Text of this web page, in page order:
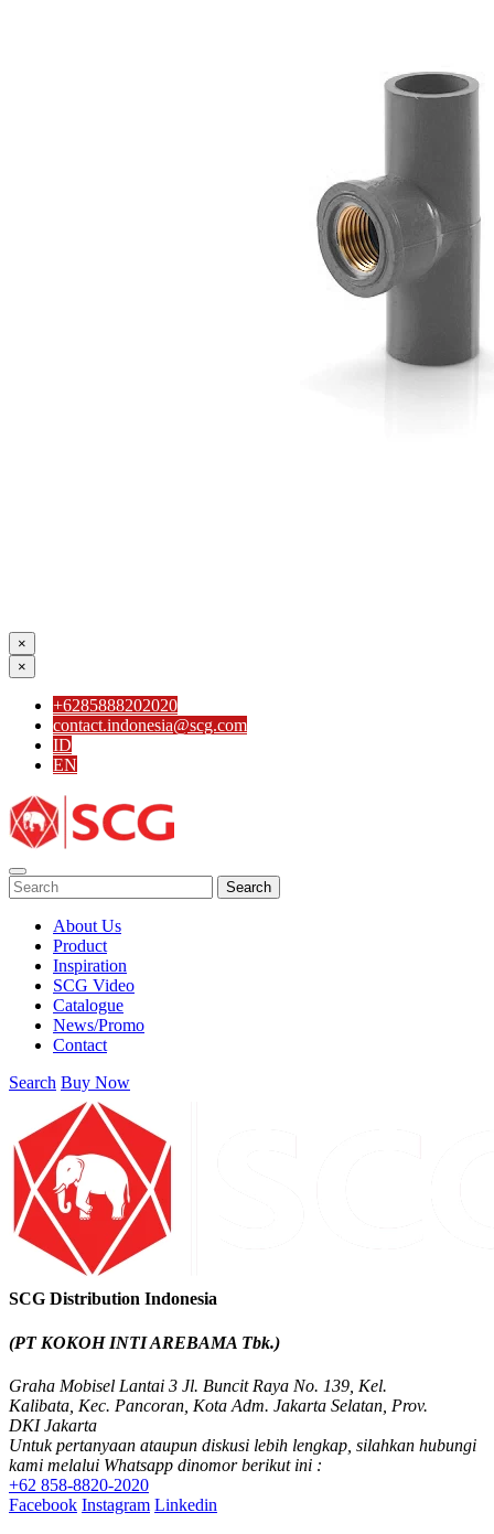
×
×
+6285888202020
contact.indonesia@scg.com
ID
EN
Search
About Us
Product
Inspiration
SCG Video
Catalogue
News/Promo
Contact
Search Buy Now
SCG Distribution Indonesia
(PT KOKOH INTI AREBAMA Tbk.)
Graha Mobisel Lantai 3 Jl. Buncit Raya No. 139, Kel.
Kalibata, Kec. Pancoran, Kota Adm. Jakarta Selatan, Prov.
DKI Jakarta
Untuk pertanyaan ataupun diskusi lebih lengkap, silahkan hubungi
kami melalui Whatsapp dinomor berikut ini :
+62 858-8820-2020
Facebook Instagram Linkedin